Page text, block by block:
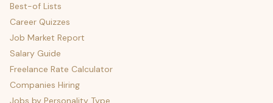
Best-of Lists
Career Quizzes
Job Market Report
Salary Guide
Freelance Rate Calculator
Companies Hiring
Jobs by Personality Type